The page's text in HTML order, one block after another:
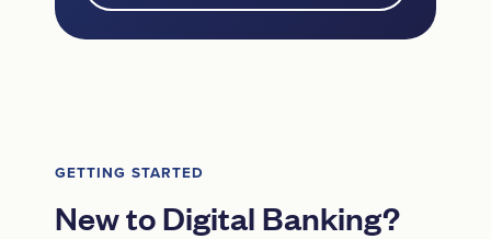
GETTING STARTED
New to Digital Banking?